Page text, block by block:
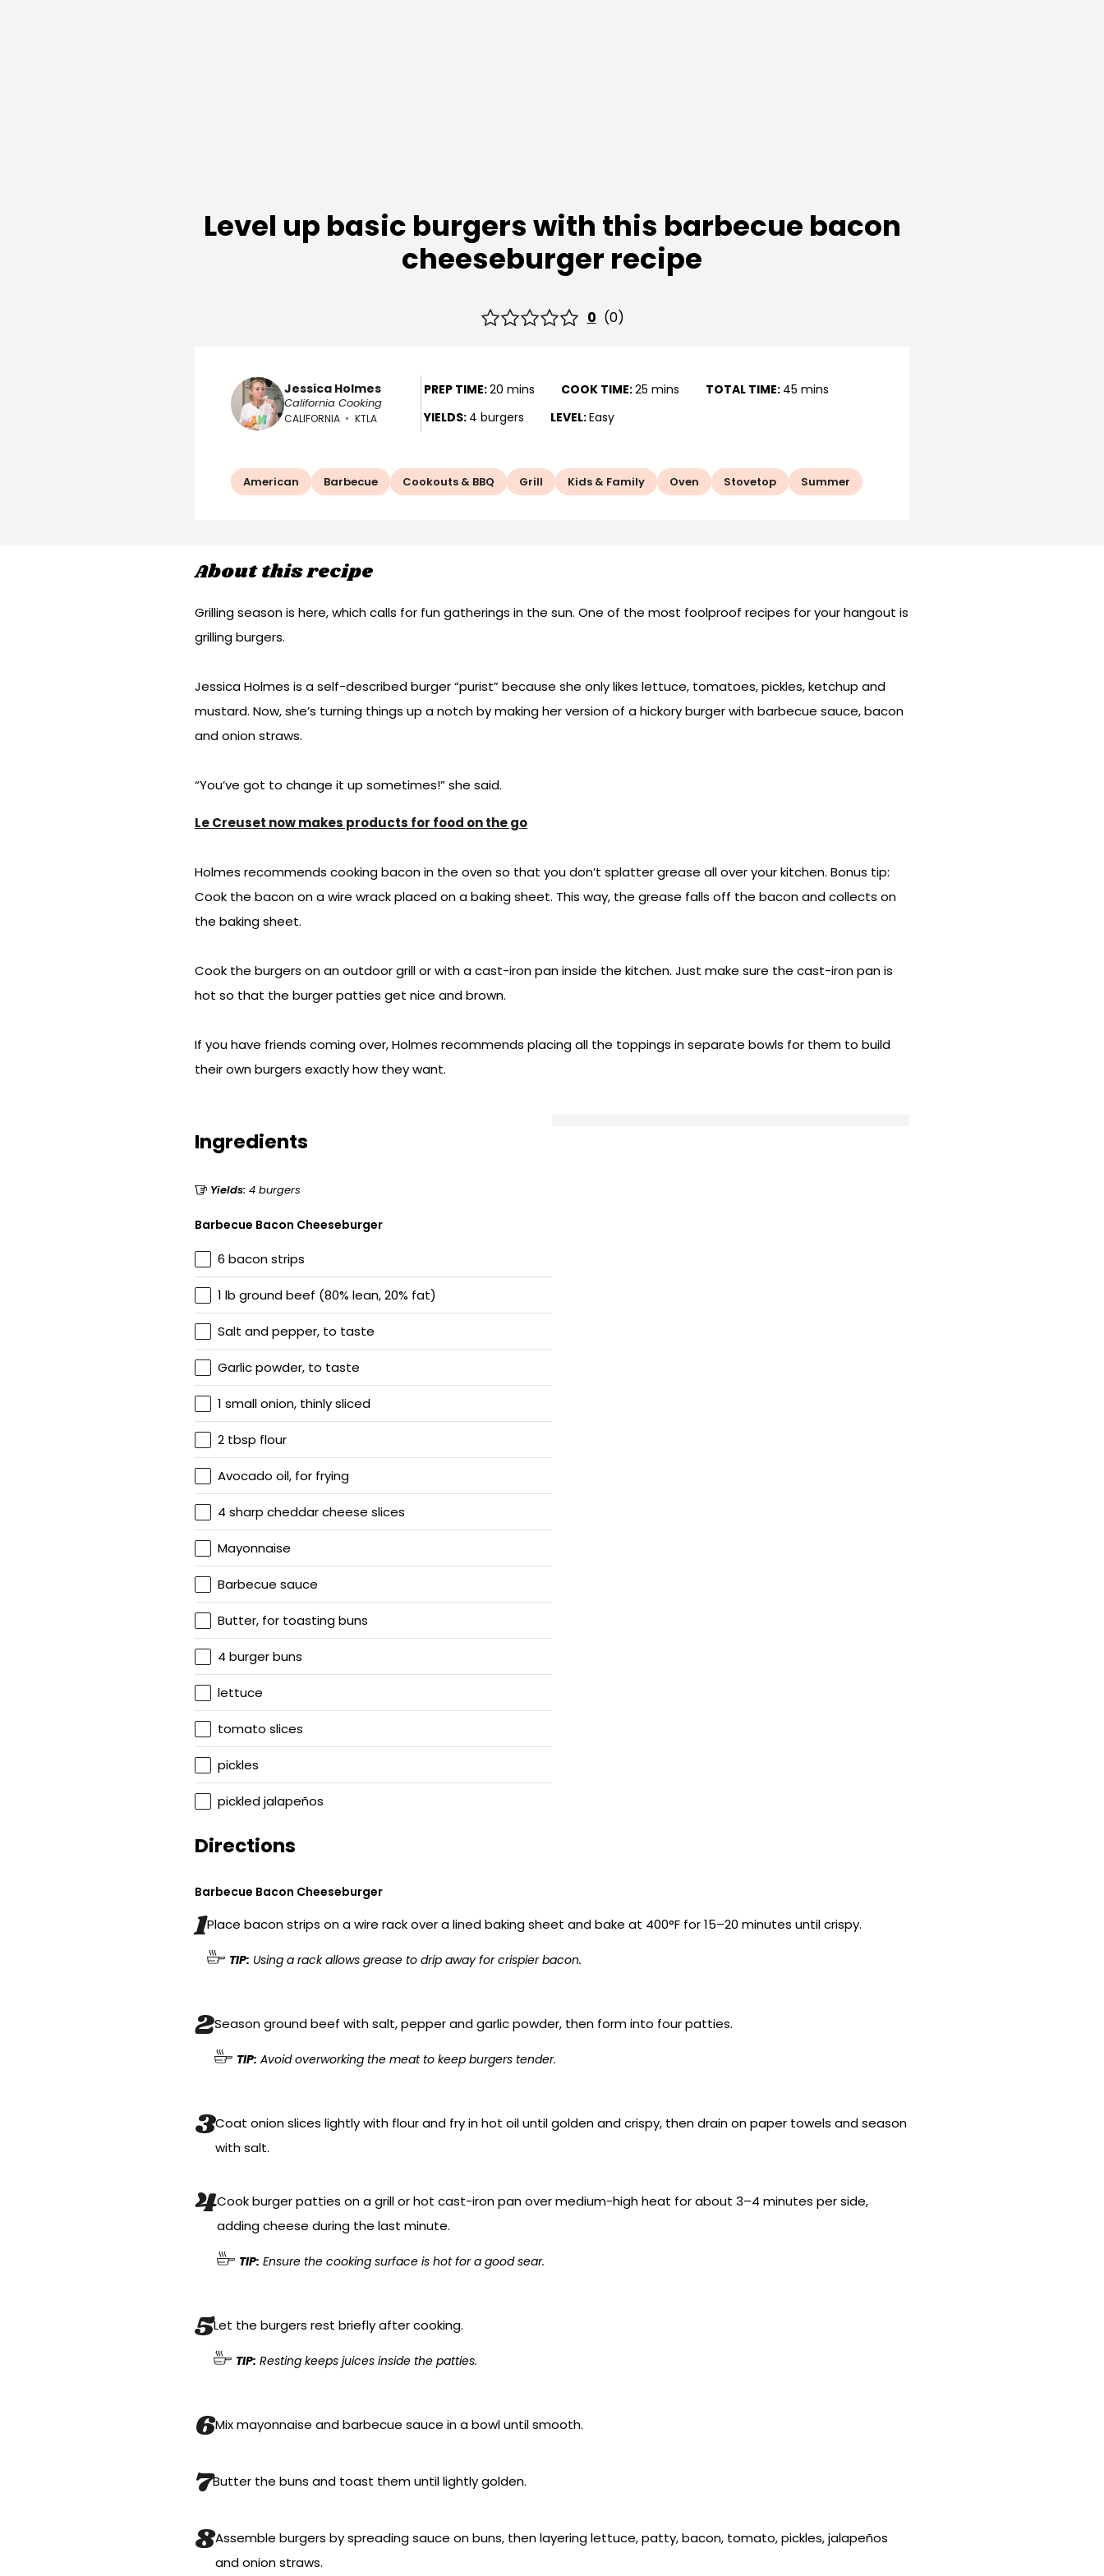
Level up basic burgers with this barbecue bacon
cheeseburger recipe
0 (0)
Jessica Holmes
California Cooking
CALIFORNIA • KTLA
PREP TIME:20 mins COOK TIME:25 mins TOTAL TIME: 45 mins
YIELDS: 4 burgers LEVEL:Easy
American Barbecue Cookouts & BBQ Grill Kids & Family Oven Stovetop Summer
About this recipe
Grilling season is here, which calls for fun gatherings in the sun. One of the most foolproof recipes for your hangout is
grilling burgers.
Jessica Holmes is a self-described burger “purist” because she only likes lettuce, tomatoes, pickles, ketchup and
mustard. Now, she’s turning things up a notch by making her version of a hickory burger with barbecue sauce, bacon
and onion straws.
“You’ve got to change it up sometimes!” she said.
Le Creuset now makes products for food on the go
Holmes recommends cooking bacon in the oven so that you don’t splatter grease all over your kitchen. Bonus tip:
Cook the bacon on a wire wrack placed on a baking sheet. This way, the grease falls off the bacon and collects on
the baking sheet.
Cook the burgers on an outdoor grill or with a cast-iron pan inside the kitchen. Just make sure the cast-iron pan is
hot so that the burger patties get nice and brown.
If you have friends coming over, Holmes recommends placing all the toppings in separate bowls for them to build
their own burgers exactly how they want.
Ingredients
Yields: 4 burgers
Barbecue Bacon Cheeseburger
6 bacon strips
1 lb ground beef (80% lean, 20% fat)
Salt and pepper, to taste
Garlic powder, to taste
1 small onion, thinly sliced
2 tbsp flour
Avocado oil, for frying
4 sharp cheddar cheese slices
Mayonnaise
Barbecue sauce
Butter, for toasting buns
4 burger buns
lettuce
tomato slices
pickles
pickled jalapeños
Directions
Barbecue Bacon Cheeseburger
Place bacon strips on a wire rack over a lined baking sheet and bake at 400°F for 15–20 minutes until crispy.
TIP: Using a rack allows grease to drip away for crispier bacon.
Season ground beef with salt, pepper and garlic powder, then form into four patties.
TIP: Avoid overworking the meat to keep burgers tender.
Coat onion slices lightly with flour and fry in hot oil until golden and crispy, then drain on paper towels and season
with salt.
Cook burger patties on a grill or hot cast-iron pan over medium-high heat for about 3–4 minutes per side,
adding cheese during the last minute.
TIP: Ensure the cooking surface is hot for a good sear.
Let the burgers rest briefly after cooking.
TIP: Resting keeps juices inside the patties.
Mix mayonnaise and barbecue sauce in a bowl until smooth.
Butter the buns and toast them until lightly golden.
Assemble burgers by spreading sauce on buns, then layering lettuce, patty, bacon, tomato, pickles, jalapeños
and onion straws.